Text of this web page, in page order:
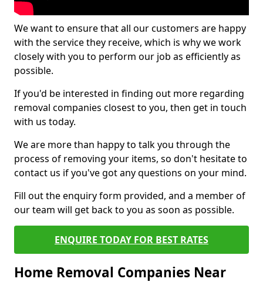
We want to ensure that all our customers are happy
with the service they receive, which is why we work
closely with you to perform our job as efficiently as
possible.
If you'd be interested in finding out more regarding
removal companies closest to you, then get in touch
with us today.
We are more than happy to talk you through the
process of removing your items, so don't hesitate to
contact us if you've got any questions on your mind.
Fill out the enquiry form provided, and a member of
our team will get back to you as soon as possible.
ENQUIRE TODAY FOR BEST RATES
Home Removal Companies Near